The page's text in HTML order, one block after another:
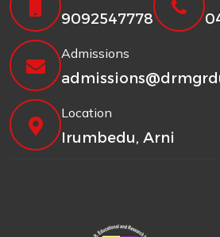
9092547778
Admissions
Location
Irumbedu, Arni